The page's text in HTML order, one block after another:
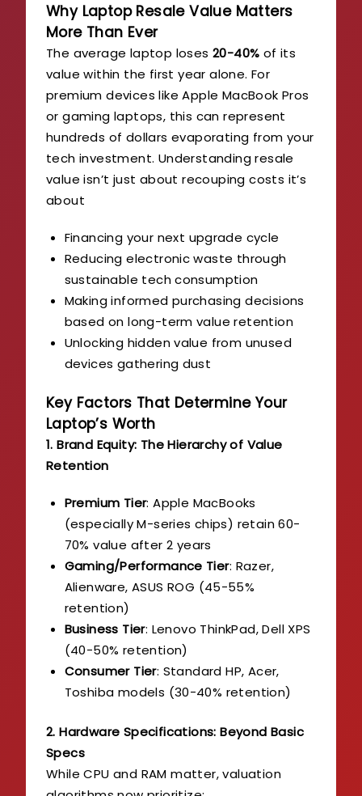
Why Laptop Resale Value Matters
More Than Ever
The average laptop loses 20-40% of its
value within the first year alone. For
premium devices like Apple MacBook Pros
or gaming laptops, this can represent
hundreds of dollars evaporating from your
tech investment. Understanding resale
value isn’t just about recouping costs it’s
about
Financing your next upgrade cycle
Reducing electronic waste through
sustainable tech consumption
Making informed purchasing decisions
based on long-term value retention
Unlocking hidden value from unused
devices gathering dust
Key Factors That Determine Your
Laptop’s Worth
1. Brand Equity: The Hierarchy of Value
Retention
Premium Tier: Apple MacBooks
(especially M-series chips) retain 60-
70% value after 2 years
Gaming/Performance Tier: Razer,
Alienware, ASUS ROG (45-55%
retention)
Business Tier: Lenovo ThinkPad, Dell XPS
(40-50% retention)
Consumer Tier: Standard HP, Acer,
Toshiba models (30-40% retention)
2. Hardware Specifications: Beyond Basic
Specs
While CPU and RAM matter, valuation